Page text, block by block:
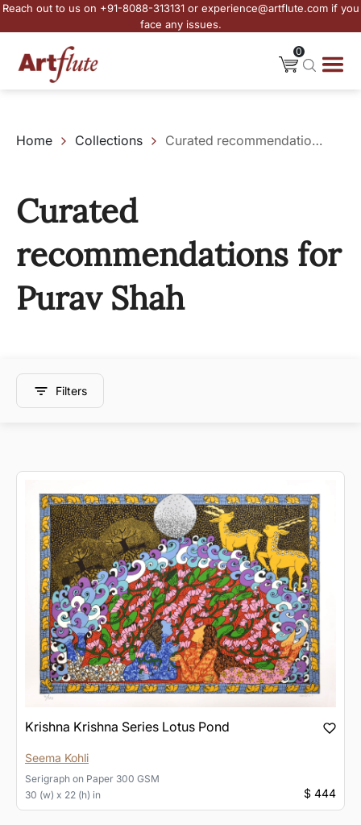
Reach out to us on +91-8088-313131 or experience@artflute.com if you
face any issues.
0
Home Collections Curated recommendations for Purav Shah
Curated
recommendations for
Purav Shah
Filters
Krishna Krishna Series Lotus Pond
Seema Kohli
Serigraph on Paper 300 GSM
30 (w) x 22 (h) in
$ 444